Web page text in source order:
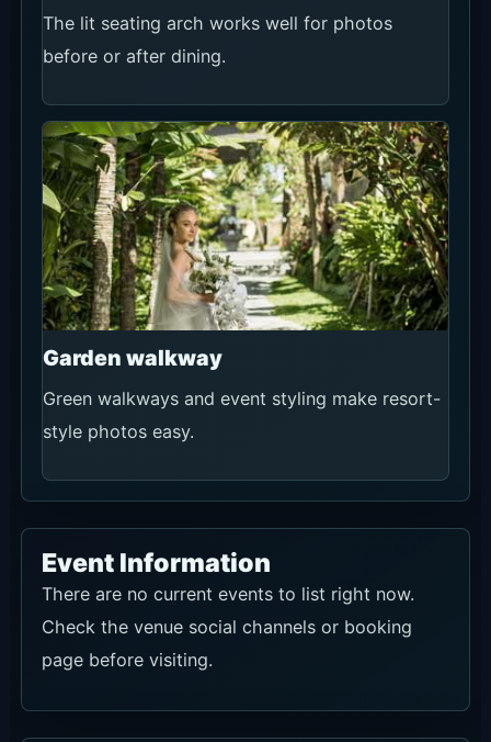
The lit seating arch works well for photos
before or after dining.
Garden walkway
Green walkways and event styling make resort-
style photos easy.
Event Information
There are no current events to list right now.
Check the venue social channels or booking
page before visiting.